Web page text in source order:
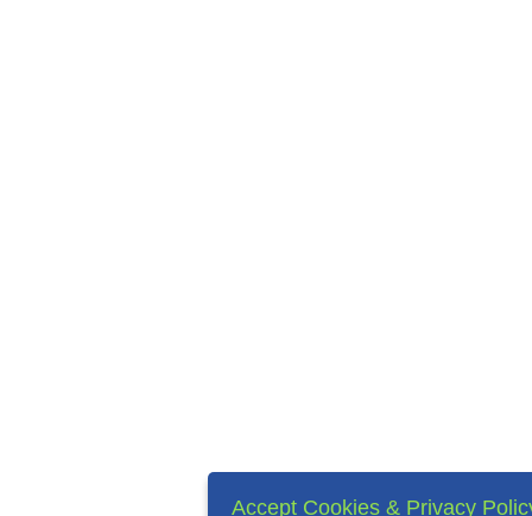
Accept Cookies & Privacy